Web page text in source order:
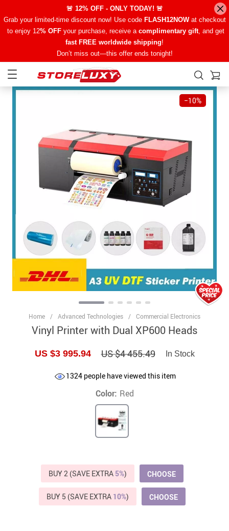
🚨 12% OFF - ONLY TODAY! 🚨
Grab your limited-time discount now! Use code FLASH12NOWat checkout
to enjoy 12% OFFyour purchase, receive a complimentary gift, and get
fast FREE worldwide shipping!
Don’t miss out—this offer ends tonight!
−10%
Home / Advanced Technologies / Commercial Electronics
Vinyl Printer with Dual XP600 Heads
US $3 995.94 US $4 455.49 In Stock
1324 people have viewed this item
Color: Red
BUY 2 (SAVE EXTRA 5%) CHOOSE
BUY 5 (SAVE EXTRA 10%) CHOOSE